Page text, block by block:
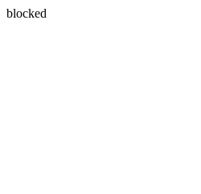
blocked